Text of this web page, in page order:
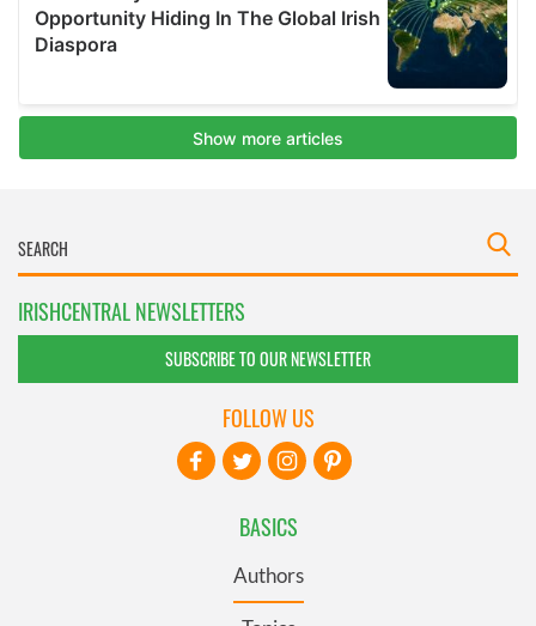
IRISHCENTRAL NEWSLETTERS
SUBSCRIBE TO OUR NEWSLETTER
BASICS
Authors
FOLLOW US